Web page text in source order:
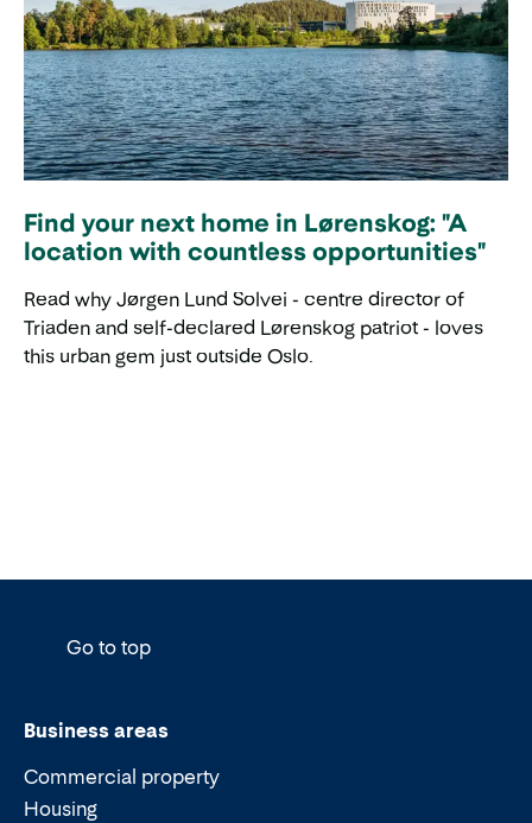
Find your next home in Lørenskog: "A
location with countless opportunities"
Read why Jørgen Lund Solvei - centre director of
Triaden and self-declared Lørenskog patriot - loves
this urban gem just outside Oslo.
Go to top
Business areas
Commercial property
Housing